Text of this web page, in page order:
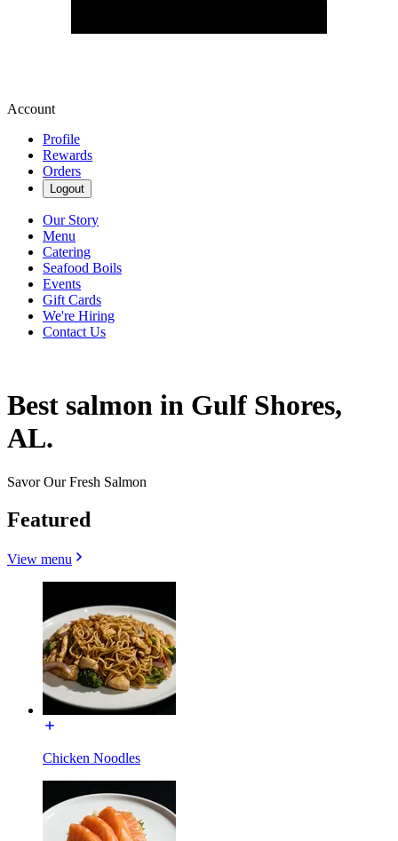
Account
Profile
Rewards
Orders
Logout
Our Story
Menu
Catering
Seafood Boils
Events
Gift Cards
We're Hiring
Contact Us
Best salmon in Gulf Shores,
AL.
Savor Our Fresh Salmon
Featured
View menu
Chicken Noodles